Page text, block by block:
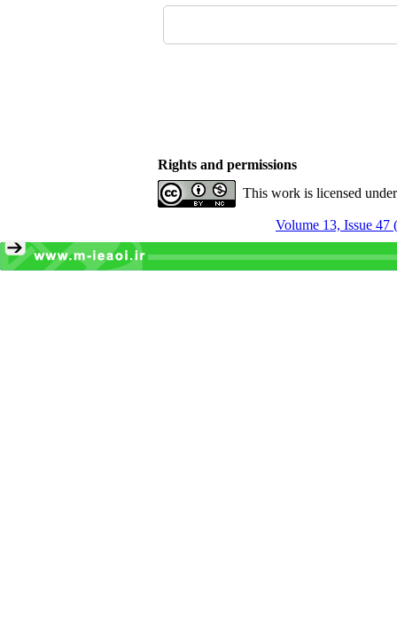
Rights and permissions
This work is licensed
Volume 13, Issue 47